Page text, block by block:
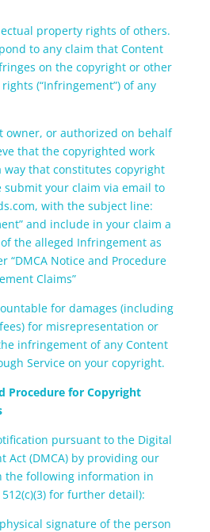
property rights of others.
to any claim that Content
on the copyright or other
(“Infringement”) of any
owner, or authorized on behalf
that the copyrighted work
way that constitutes copyright
your claim via email to
with the subject line:
and include in your claim a
the alleged Infringement as
“DMCA Notice and Procedure
Claims”
for damages (including
for misrepresentation or
infringement of any Content
Service on your copyright.
Procedure for Copyright
pursuant to the Digital
Act (DMCA) by providing our
the following information in
for further detail):
signature of the person